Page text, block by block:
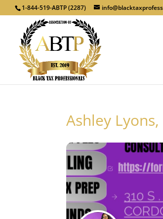
1-844-519-ABTP (2287)
Ashley Lyons,